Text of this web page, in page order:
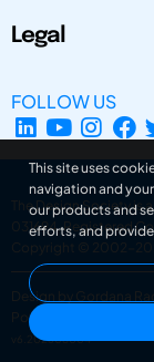
Legal
FOLLOW US
The Design Society
031694. Registered
Copyright © 2002-
Design by Gordana
Powered by Superfluo
v6.202608004
This site uses
navigation and
our products and
efforts, and